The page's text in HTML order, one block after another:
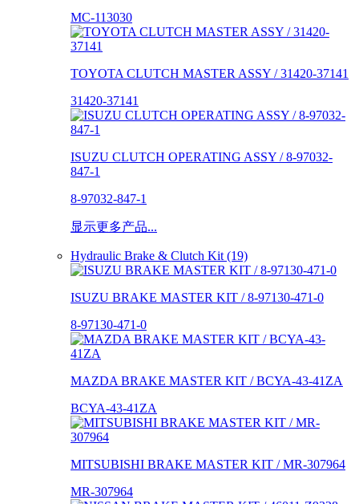
MC-113030
TOYOTA CLUTCH MASTER ASSY / 31420-37141
31420-37141
ISUZU CLUTCH OPERATING ASSY / 8-97032-
847-1
8-97032-847-1
显示更多产品...
Hydraulic Brake & Clutch Kit (19)
ISUZU BRAKE MASTER KIT / 8-97130-471-0
8-97130-471-0
MAZDA BRAKE MASTER KIT / BCYA-43-41ZA
BCYA-43-41ZA
MITSUBISHI BRAKE MASTER KIT / MR-307964
MR-307964